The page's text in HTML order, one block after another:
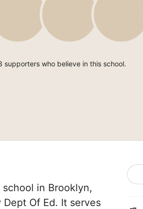
supporters who believe in this school.
in Brooklyn,
Of Ed. It serves